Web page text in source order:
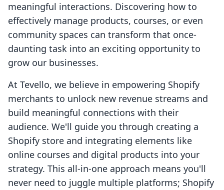
meaningful interactions. Discovering how to
effectively manage products, courses, or even
community spaces can transform that once-
daunting task into an exciting opportunity to
grow our businesses.
At Tevello, we believe in empowering Shopify
merchants to unlock new revenue streams and
build meaningful connections with their
audience. We'll guide you through creating a
Shopify store and integrating elements like
online courses and digital products into your
strategy. This all-in-one approach means you'll
never need to juggle multiple platforms; Shopify